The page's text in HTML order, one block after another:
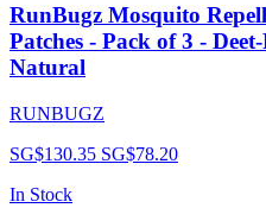
RunBugz Mosquito
Patches - Pack of 3 -
Natural
RUNBUGZ
SG$130.35 SG$78.20
In Stock